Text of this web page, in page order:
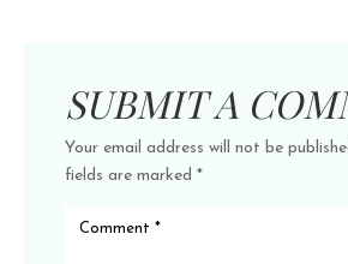
SUBMIT A
Your email address will not be
fields are marked *